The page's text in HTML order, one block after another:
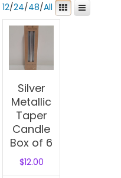
12/24/48/All
Silver
Metallic
Taper
Candle
Box of 6
$12.00